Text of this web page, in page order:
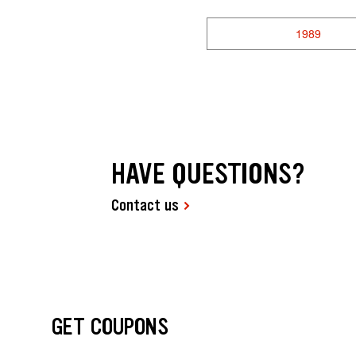
1989
HAVE QUESTIONS?
Contact us
GET COUPONS